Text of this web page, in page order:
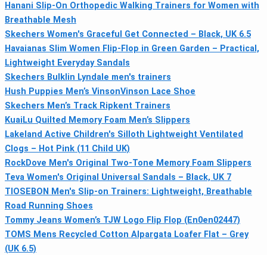
Hanani Slip-On Orthopedic Walking Trainers for Women with
Breathable Mesh
Skechers Women's Graceful Get Connected – Black, UK 6.5
Havaianas Slim Women Flip-Flop in Green Garden – Practical,
Lightweight Everyday Sandals
Skechers Bulklin Lyndale men's trainers
Hush Puppies Men’s VinsonVinson Lace Shoe
Skechers Men’s Track Ripkent Trainers
KuaiLu Quilted Memory Foam Men’s Slippers
Lakeland Active Children's Silloth Lightweight Ventilated
Clogs – Hot Pink (11 Child UK)
RockDove Men's Original Two-Tone Memory Foam Slippers
Teva Women's Original Universal Sandals – Black, UK 7
TIOSEBON Men's Slip-on Trainers: Lightweight, Breathable
Road Running Shoes
Tommy Jeans Women’s TJW Logo Flip Flop (En0en02447)
TOMS Mens Recycled Cotton Alpargata Loafer Flat – Grey
(UK 6.5)